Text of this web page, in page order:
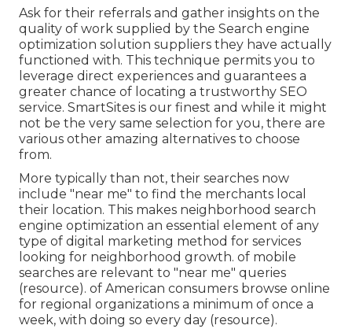
Ask for their referrals and gather insights on the
quality of work supplied by the Search engine
optimization solution suppliers they have actually
functioned with. This technique permits you to
leverage direct experiences and guarantees a
greater chance of locating a trustworthy SEO
service. SmartSites is our finest and while it might
not be the very same selection for you, there are
various other amazing alternatives to choose
from.
More typically than not, their searches now
include "near me" to find the merchants local
their location. This makes neighborhood search
engine optimization an essential element of any
type of digital marketing method for services
looking for neighborhood growth. of mobile
searches are relevant to "near me" queries
(resource). of American consumers browse online
for regional organizations a minimum of once a
week, with doing so every day (resource).